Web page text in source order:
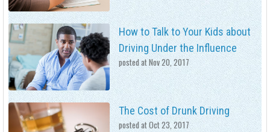
How to Talk to Your Kids about
Driving Under the Influence
posted atNov 20, 2017
The Cost of Drunk Driving
posted atOct 23, 2017